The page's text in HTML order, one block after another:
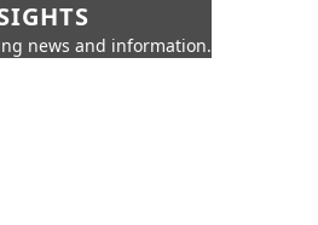
news and information.